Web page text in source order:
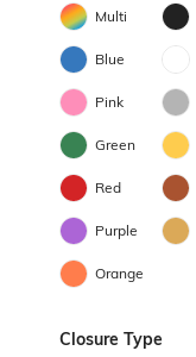
Multi
Blue
Pink
Green
Red
Purple
Orange
Closure Type